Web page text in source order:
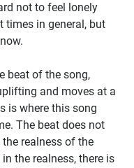
not to feel lonely
times in general, but
beat of the song,
and moves at a
is where this song
The beat does not
realness of the
the realness, there is